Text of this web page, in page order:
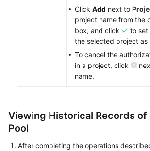
Click Add next to
project name from the
box, and click
to set
the selected project as
To cancel the
in a project, click
name.
Viewing Historical Records of
Pool
After completing the operations